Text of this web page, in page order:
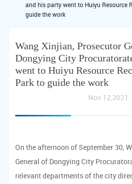
and his party went to Huiyu Resource
guide the work
Wang Xinjian, Prosecutor
Dongying City
went to Huiyu Resource
Park to guide the work
Nov 12,2021
On the afternoon of September 30,
General of Dongying City
relevant departments of the city